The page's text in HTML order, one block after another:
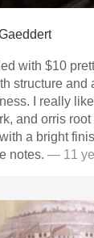
with $10
structure and
Raspberry,
and orris
a bright
notes. — 11